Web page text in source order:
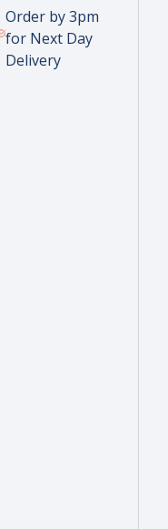
Order by 3pm
for Next Day
Delivery